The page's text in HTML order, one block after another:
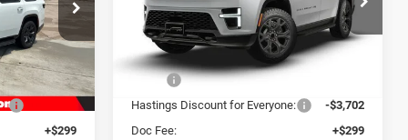
1289
Ext. Int.
$75,855
+$299
Special Offer
VIN:1C4SJVAPXTS190512Stock:1296
Model:WSJM75
In Stock
$72,452
OUR BEST PRICE
MSRP:
Hastings Discount for Everyone:
-$3,702
Doc Fee:
+$299